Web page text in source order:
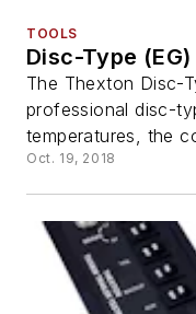
TOOLS
Disc-Type
The Thexton Disc-
professional disc-
temperatures, the
Oct. 19, 2018